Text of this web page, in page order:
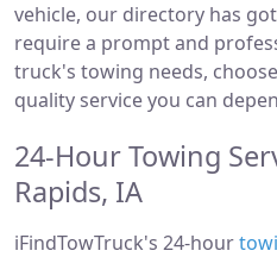
vehicle, our directory has
require a prompt and
truck's towing needs,
quality service you can
24-Hour Towing
Rapids, IA
iFindTowTruck's 24-hour